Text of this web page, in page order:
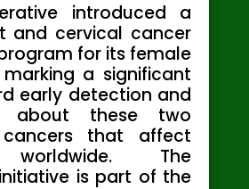
introduced a
and cervical cancer
for its female
a significant
early detection and
about these two
that affect
The
is part of the